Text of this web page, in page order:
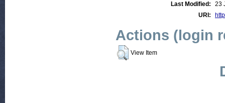
Last Modified:
23
URI:
Actions (login
View Item